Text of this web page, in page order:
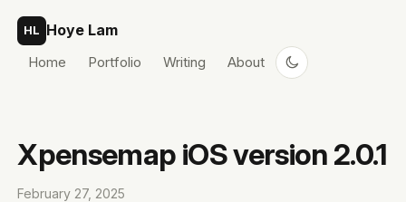
HL Hoye Lam
Home Portfolio Writing About
Xpensemap iOS version 2.0.1
February 27, 2025